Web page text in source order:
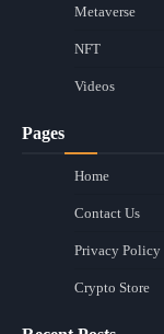
Metaverse
NFT
Videos
Pages
Home
Contact Us
Privacy Policy
Crypto Store